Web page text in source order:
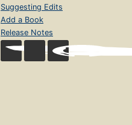
Suggesting Edits
Add a Book
Release Notes